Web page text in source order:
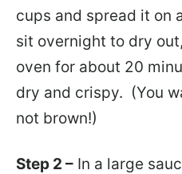
cups and spread it on
sit overnight to dry
oven for about 20
dry and crispy. (You
not brown!)
Step 2 – In a large